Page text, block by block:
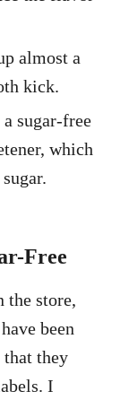
almost a
kick.
sugar-free
which
Free
the store,
been
that they
I